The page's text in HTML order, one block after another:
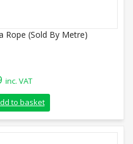
Rope (Sold By Metre)
inc. VAT
Manila Rope (Sold By
to basket